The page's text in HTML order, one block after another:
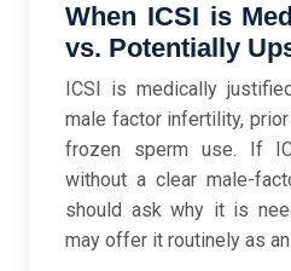
When ICSI is
vs. Potentially
ICSI is medically
male factor infertility,
frozen sperm use. If
without a clear male-
should ask why it is
may offer it routinely as